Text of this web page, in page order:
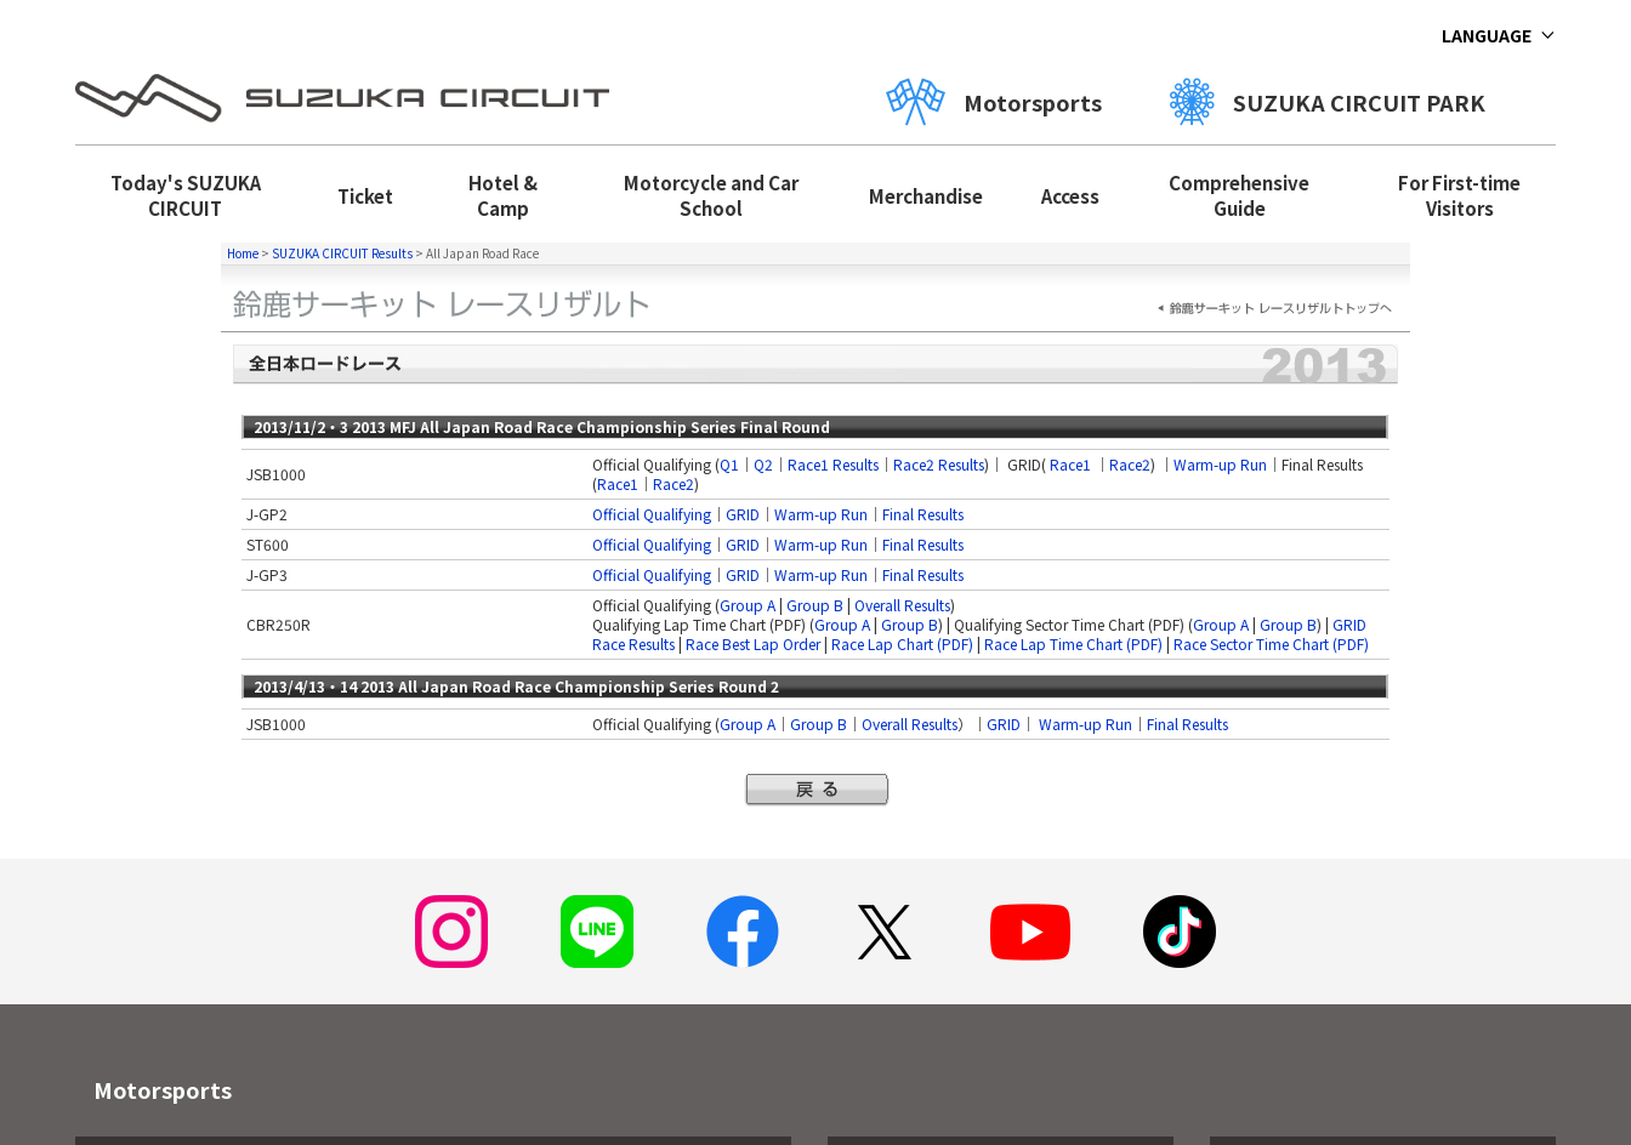
LANGUAGE
Motorsports SUZUKA CIRCUIT PARK
Today'sSUZUKA
CIRCUIT
Ticket
Hotel &
Camp
Motorcycle and Car
School
Merchandise Access
Comprehensive
Guide
For First-time
Visitors
Home > SUZUKA CIRCUIT Results > All Japan Road Race
2013/11/2・3 2013 MFJ All Japan Road Race Championship Series Final Round
JSB1000 Official Qualifying (Q1 ｜ Q2 ｜ Race1 Results ｜ Race2 Results)｜ GRID(Race1 │ Race2) ｜ Warm-up Run ｜Final Results
(Race1 ｜ Race2)
J-GP2
Official Qualifying ｜ GRID │ Warm-up Run ｜ Final Results
ST600
Official Qualifying ｜ GRID │ Warm-up Run ｜ Final Results
J-GP3
Official Qualifying ｜ GRID │ Warm-up Run ｜ Final Results
CBR250R
Official Qualifying (Group A| Group B | Overall Results)
Qualifying Lap Time Chart (PDF) (Group A| Group B) | Qualifying Sector Time Chart (PDF) (Group A| Group B) | GRID
Race Results| Race Best Lap Order| Race Lap Chart (PDF) | Race Lap Time Chart (PDF) | Race Sector Time Chart (PDF)
2013/4/13・14 2013 All Japan Road Race Championship Series Round 2
JSB1000
Official Qualifying (Group A ｜ Group B ｜ Overall Results）｜ GRID ｜ Warm-up Run ｜ Final Results
Motorsports